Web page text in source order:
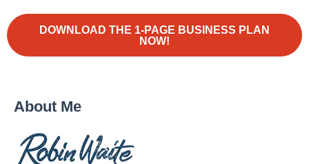
DOWNLOAD THE 1-PAGE BUSINESS PLAN
NOW!
About Me